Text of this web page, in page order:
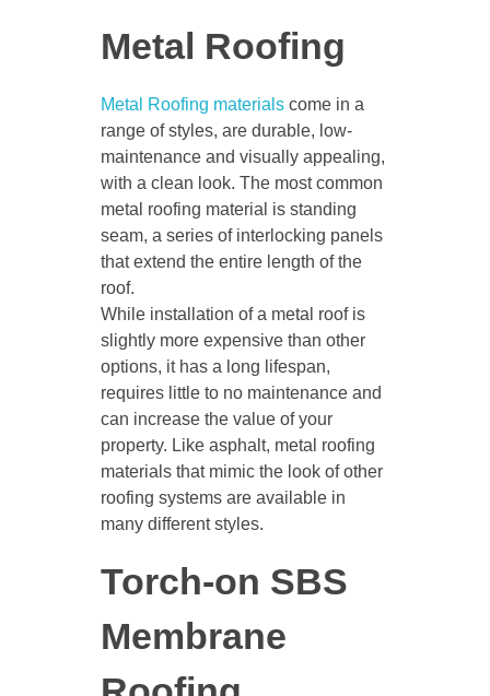
Metal Roofing
Metal Roofing materialscome in a
range of styles, are durable, low-
maintenance and visually appealing,
with a clean look. The most common
metal roofing material is standing
seam, a series of interlocking panels
that extend the entire length of the
roof.
While installation of a metal roof is
slightly more expensive than other
options, it has a long lifespan,
requires little to no maintenance and
can increase the value of your
property. Like asphalt, metal roofing
materials that mimic the look of other
roofing systems are available in
many different styles.
Torch-on SBS
Membrane